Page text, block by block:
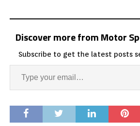
Discover more from Motor
Subscribe to get the latest posts